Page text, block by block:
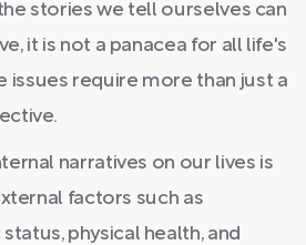
stories we tell ourselves can
it is not a panacea for all life's
issues require more than just a
narratives on our lives is
factors such as
physical health, and